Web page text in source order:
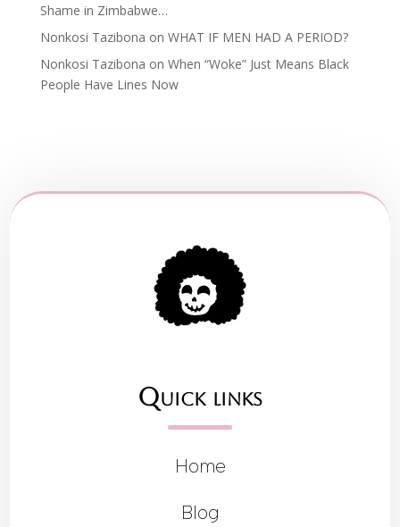
Shame in Zimbabwe…
Nonkosi Tazibona on WHAT IF MEN HAD A PERIOD?
Nonkosi Tazibona on When “Woke” Just Means Black
People Have Lines Now
Quick links
Home
Blog